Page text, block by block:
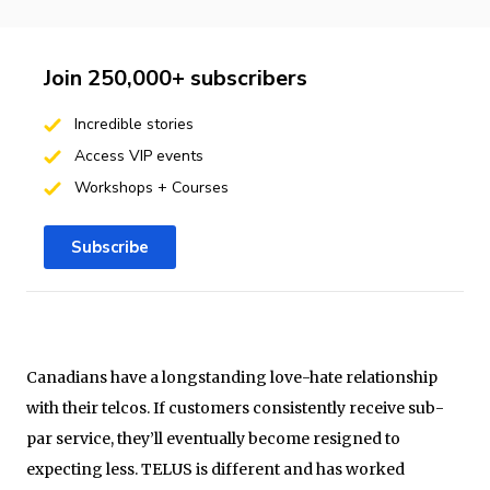
Canadians have a longstanding love-hate relationship
with their telcos. If customers consistently receive sub-
par service, they’ll eventually become resigned to
expecting less. TELUS is different and has worked
Join 250,000+ subscribers
Incredible stories
Access VIP events
Workshops + Courses
Subscribe